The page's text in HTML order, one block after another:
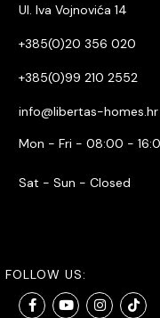
Ul. Iva Vojnovića 14
+385(0)20 356 020
+385(0)99 210 2552
info@libertas-homes.hr
Mon - Fri - 08:00 -
Sat - Sun - Closed
FOLLOW US: